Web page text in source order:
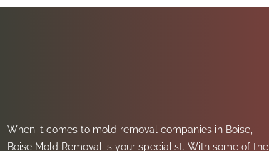
When it comes to mold removal companies in Boise,
Boise Mold Removal is your specialist. With some of the